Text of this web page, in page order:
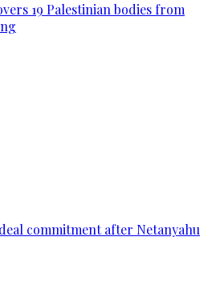
19 Palestinian bodies from
commitment after Netanyahu